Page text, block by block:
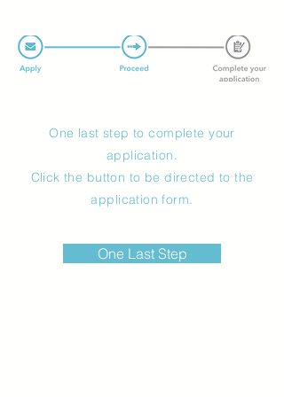
One last step to complete your
application.
Click the button to be directed to the
application form.
One Last Step